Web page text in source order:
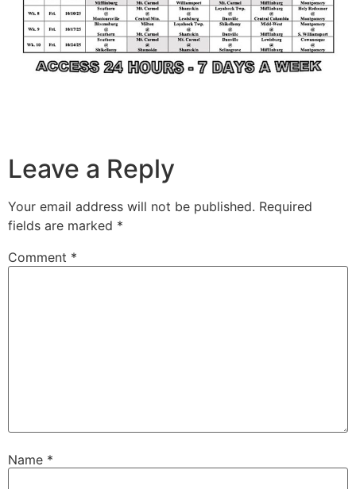
Leave a Reply
Your email address will not be published. Required
fields are marked *
Comment *
Name *